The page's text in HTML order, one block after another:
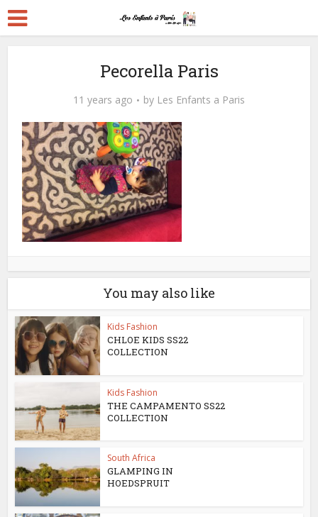
Pecorella Paris
11 years ago by Les Enfants a Paris
You may also like
Kids Fashion
CHLOE KIDS SS22
COLLECTION
Kids Fashion
THE CAMPAMENTO SS22
COLLECTION
South Africa
GLAMPING IN
HOEDSPRUIT